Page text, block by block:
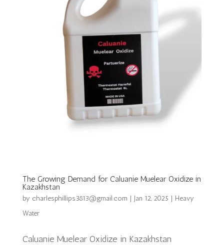
The Growing Demand for Caluanie Muelear Oxidize in
Kazakhstan
by charlesphillips3813@gmail.com | Jan 12, 2025 | Heavy
Water
Caluanie Muelear Oxidize in Kazakhstan